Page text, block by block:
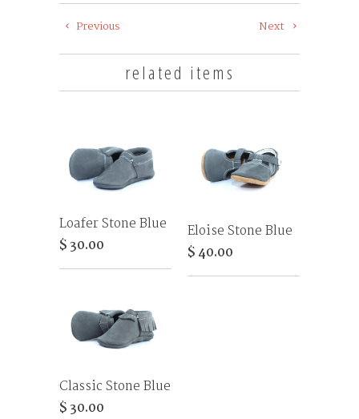
Next
Previous
related items
Loafer Stone Blue
$ 30.00
Eloise Stone Blue
$ 40.00
Classic Stone Blue
$ 30.00